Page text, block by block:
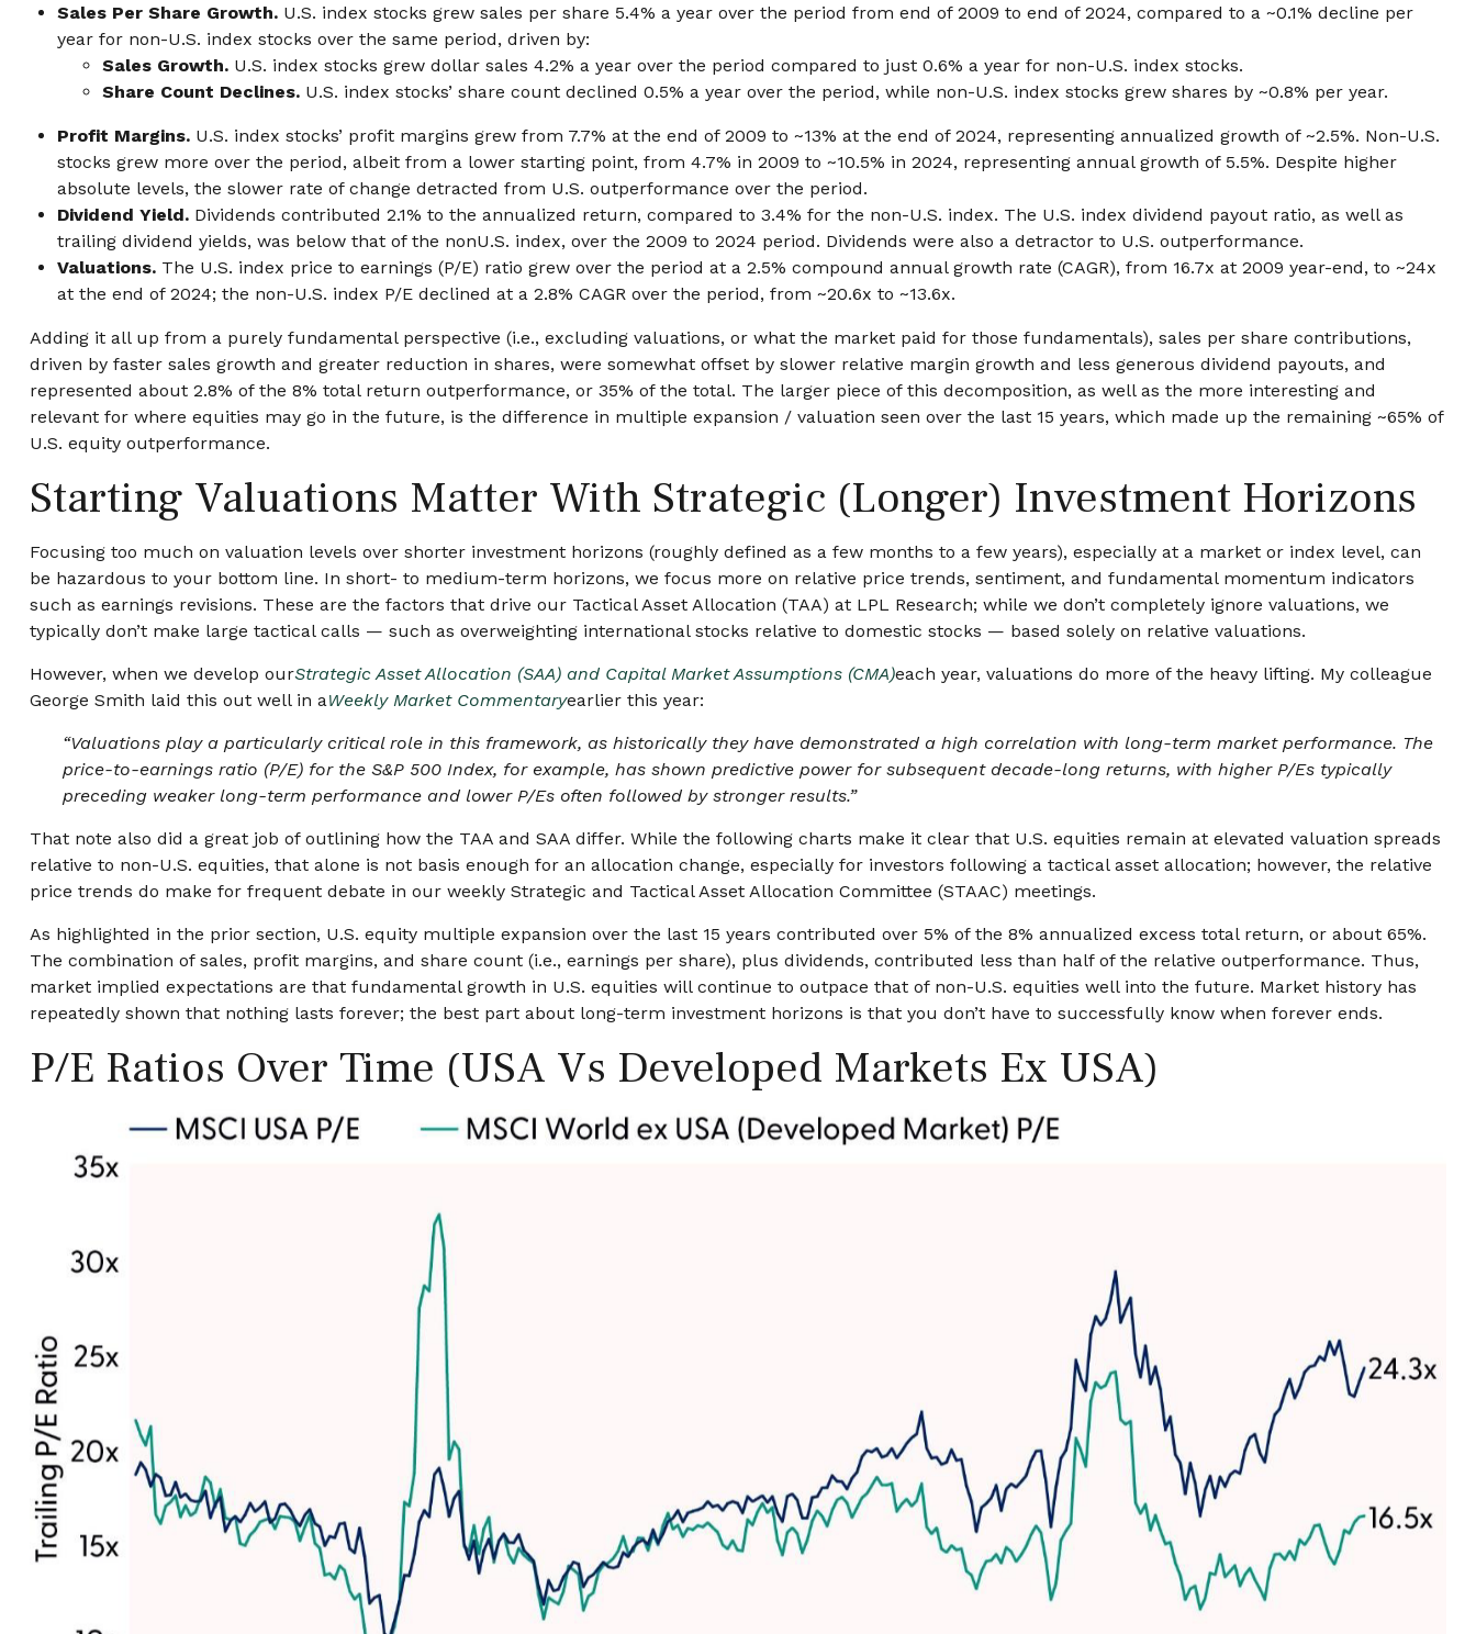
Sales Per Share Growth.U.S. index stocks grew sales per share 5.4% a year over the period from end of 2009 to end of 2024, compared to a ~0.1% decline per
year for non-U.S. index stocks over the same period, driven by:
Sales Growth.U.S. index stocks grew dollar sales 4.2% a year over the period compared to just 0.6% a year for non-U.S. index stocks.
Share Count Declines.U.S. index stocks’ share count declined 0.5% a year over the period, while non-U.S. index stocks grew shares by ~0.8% per year.
Profit Margins.U.S. index stocks’ profit margins grew from 7.7% at the end of 2009 to ~13% at the end of 2024, representing annualized growth of ~2.5%. Non-U.S.
stocks grew more over the period, albeit from a lower starting point, from 4.7% in 2009 to ~10.5% in 2024, representing annual growth of 5.5%. Despite higher
absolute levels, the slower rate of change detracted from U.S. outperformance over the period.
Dividend Yield.Dividends contributed 2.1% to the annualized return, compared to 3.4% for the non-U.S. index. The U.S. index dividend payout ratio, as well as
trailing dividend yields, was below that of the nonU.S. index, over the 2009 to 2024 period. Dividends were also a detractor to U.S. outperformance.
Valuations.The U.S. index price to earnings (P/E) ratio grew over the period at a 2.5% compound annual growth rate (CAGR), from 16.7x at 2009 year-end, to ~24x
at the end of 2024; the non-U.S. index P/E declined at a 2.8% CAGR over the period, from ~20.6x to ~13.6x.
Adding it all up from a purely fundamental perspective (i.e., excluding valuations, or what the market paid for those fundamentals), sales per share contributions,
driven by faster sales growth and greater reduction in shares, were somewhat offset by slower relative margin growth and less generous dividend payouts, and
represented about 2.8% of the 8% total return outperformance, or 35% of the total. The larger piece of this decomposition, as well as the more interesting and
relevant for where equities may go in the future, is the difference in multiple expansion / valuation seen over the last 15 years, which made up the remaining ~65% of
U.S. equity outperformance.
Starting Valuations Matter With Strategic (Longer) Investment Horizons
Focusing too much on valuation levels over shorter investment horizons (roughly defined as a few months to a few years), especially at a market or index level, can
be hazardous to your bottom line. In short- to medium-term horizons, we focus more on relative price trends, sentiment, and fundamental momentum indicators
such as earnings revisions. These are the factors that drive our Tactical Asset Allocation (TAA) at LPL Research; while we don’t completely ignore valuations, we
typically don’t make large tactical calls — such as overweighting international stocks relative to domestic stocks — based solely on relative valuations.
However, when we develop ourStrategic Asset Allocation (SAA) and Capital Market Assumptions (CMA)each year, valuations do more of the heavy lifting. My colleague
George Smith laid this out well in aWeekly Market Commentaryearlier this year:
“Valuations play a particularly critical role in this framework, as historically they have demonstrated a high correlation with long-term market performance. The
price-to-earnings ratio (P/E) for the S&P 500 Index, for example, has shown predictive power for subsequent decade-long returns, with higher P/Es typically
preceding weaker long-term performance and lower P/Es often followed by stronger results.”
That note also did a great job of outlining how the TAA and SAA differ. While the following charts make it clear that U.S. equities remain at elevated valuation spreads
relative to non-U.S. equities, that alone is not basis enough for an allocation change, especially for investors following a tactical asset allocation; however, the relative
price trends do make for frequent debate in our weekly Strategic and Tactical Asset Allocation Committee (STAAC) meetings.
As highlighted in the prior section, U.S. equity multiple expansion over the last 15 years contributed over 5% of the 8% annualized excess total return, or about 65%.
The combination of sales, profit margins, and share count (i.e., earnings per share), plus dividends, contributed less than half of the relative outperformance. Thus,
market implied expectations are that fundamental growth in U.S. equities will continue to outpace that of non-U.S. equities well into the future. Market history has
repeatedly shown that nothing lasts forever; the best part about long-term investment horizons is that you don’t have to successfully know when forever ends.
P/E Ratios Over Time (USA Vs Developed Markets Ex USA)